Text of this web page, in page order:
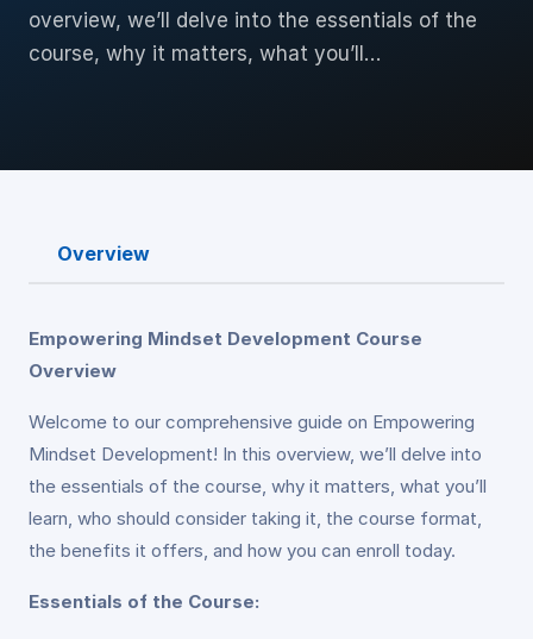
overview, we’ll delve into the essentials of the
course, why it matters, what you’ll…
Overview
Empowering Mindset Development Course
Overview
Welcome to our comprehensive guide on Empowering
Mindset Development! In this overview, we’ll delve into
the essentials of the course, why it matters, what you’ll
learn, who should consider taking it, the course format,
the benefits it offers, and how you can enroll today.
Essentials of the Course: